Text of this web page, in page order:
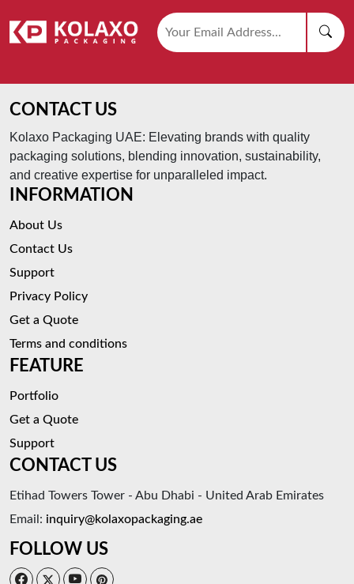
CONTACT US
Kolaxo Packaging UAE: Elevating brands with quality
packaging solutions, blending innovation, sustainability,
and creative expertise for unparalleled impact.
INFORMATION
About Us
Contact Us
Support
Privacy Policy
Get a Quote
Terms and conditions
FEATURE
Portfolio
Get a Quote
Support
CONTACT US
Etihad Towers Tower - Abu Dhabi - United Arab Emirates
Email: inquiry@kolaxopackaging.ae
FOLLOW US